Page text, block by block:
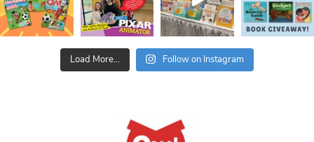
Load More... Follow on Instagram